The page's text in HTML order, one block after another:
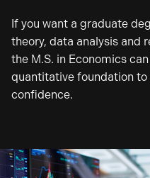
If you want a graduate
theory, data analysis and
the M.S. in Economics
quantitative foundation
confidence.